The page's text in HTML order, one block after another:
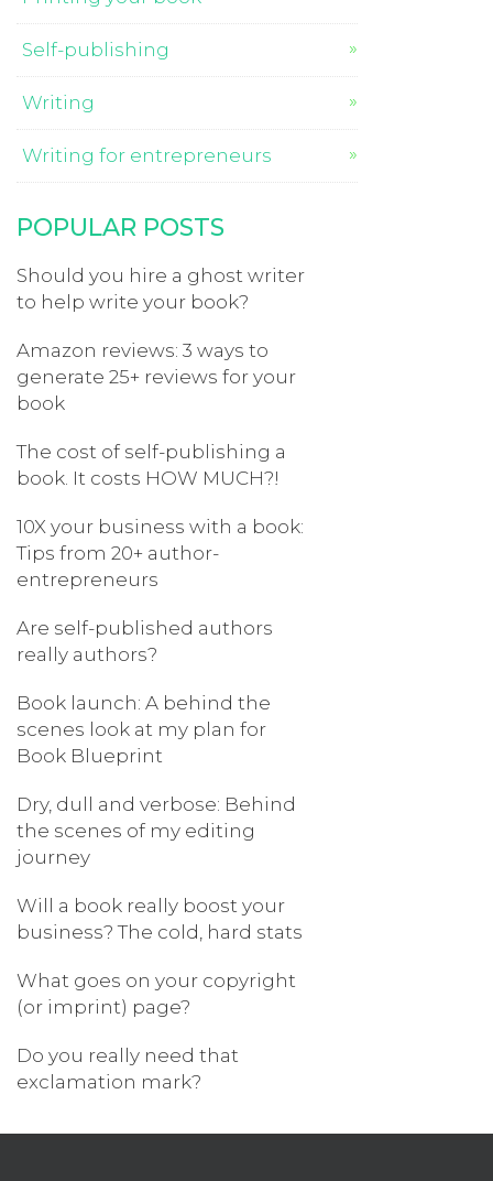
Self-publishing
Writing
Writing for entrepreneurs
POPULAR POSTS
Should you hire a ghost writer
to help write your book?
Amazon reviews: 3 ways to
generate 25+ reviews for your
book
The cost of self-publishing a
book. It costs HOW MUCH?!
10X your business with a book:
Tips from 20+ author-
entrepreneurs
Are self-published authors
really authors?
Book launch: A behind the
scenes look at my plan for
Book Blueprint
Dry, dull and verbose: Behind
the scenes of my editing
journey
Will a book really boost your
business? The cold, hard stats
What goes on your copyright
(or imprint) page?
Do you really need that
exclamation mark?